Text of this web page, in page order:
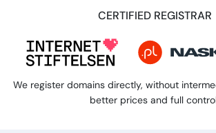
CERTIFIED REGISTRAR
We register domains directly, without
better prices and full